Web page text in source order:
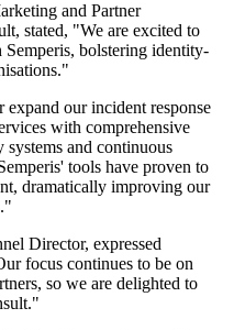
and Partner
stated, "We are excited to
bolstering identity-
our incident response
with comprehensive
and continuous
tools have proven to
dramatically improving our
Director, expressed
focus continues to be on
so we are delighted to